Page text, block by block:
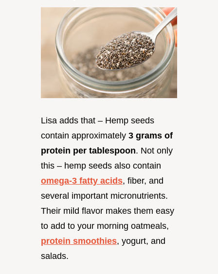
Lisa adds that – Hemp seeds
contain approximately 3 grams of
protein per tablespoon. Not only
this – hemp seeds also contain
omega-3 fatty acids, fiber, and
several important micronutrients.
Their mild flavor makes them easy
to add to your morning oatmeals,
protein smoothies, yogurt, and
salads.